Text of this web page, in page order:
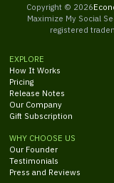
Copyright © 2026
Maximize My Social
registered
EXPLORE
How It Works
Pricing
Release Notes
Our Company
Gift Subscription
WHY CHOOSE US
Our Founder
Testimonials
Press and Reviews